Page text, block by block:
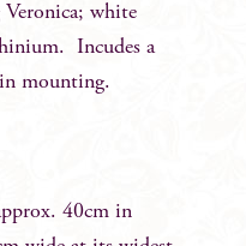
Veronica; white
Incudes a
mounting.
40cm in